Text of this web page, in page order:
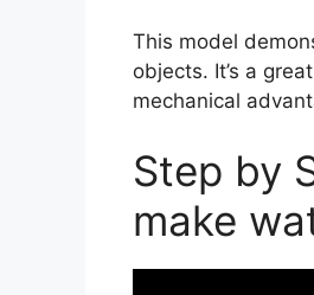
This model
objects. It’s a
mechanical
Step by
make